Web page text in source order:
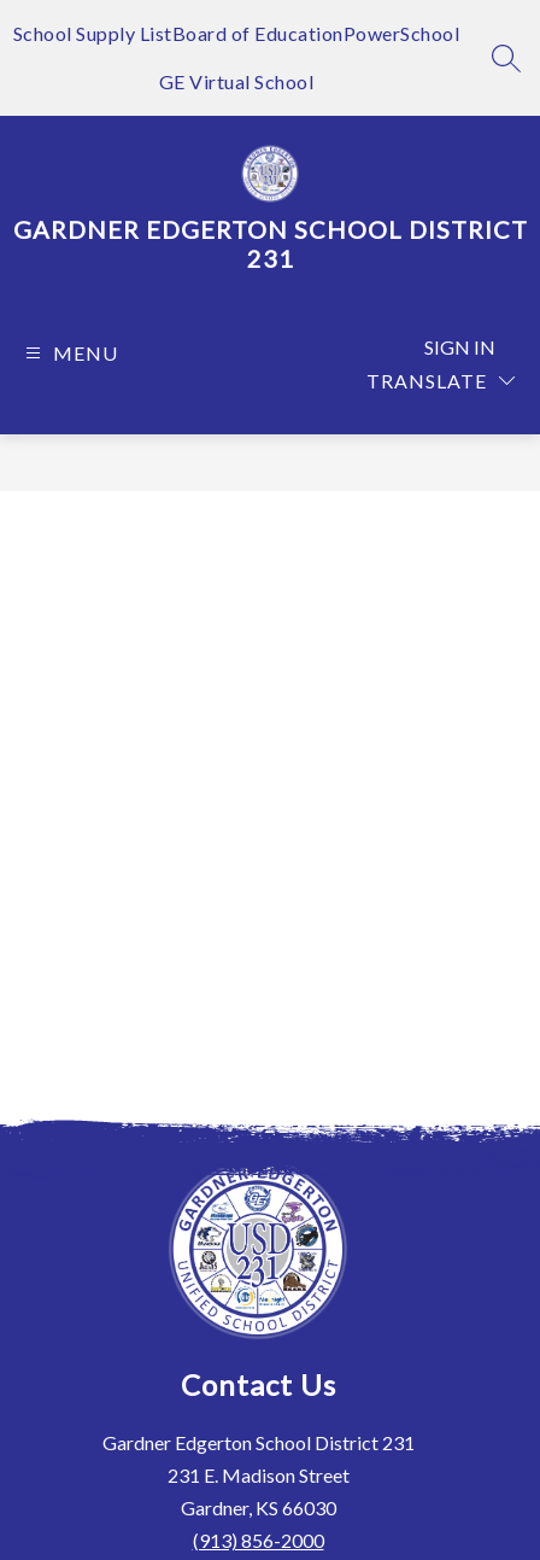
toSchool Supply ListBoard of EducationPowerSchool
GE Virtual School
GARDNER EDGERTON SCHOOL DISTRICT
231
MENU
TRANSLATE
SIGN IN
Contact Us
Gardner Edgerton School District 231
231 E. Madison Street
Gardner, KS 66030
(913) 856-2000